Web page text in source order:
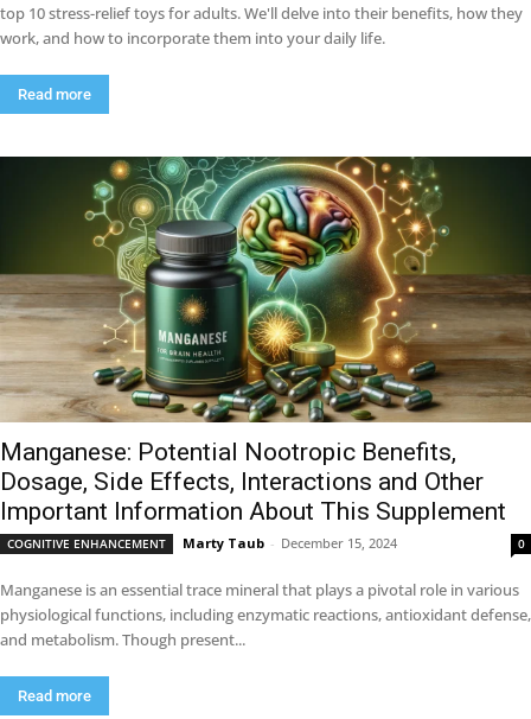
top 10 stress-relief toys for adults. We'll delve into their benefits, how they
work, and how to incorporate them into your daily life.
Read more
Manganese: Potential Nootropic Benefits,
Dosage, Side Effects, Interactions and Other
Important Information About This Supplement
COGNITIVE ENHANCEMENT Marty Taub - December 15, 2024 0
Manganese is an essential trace mineral that plays a pivotal role in various
physiological functions, including enzymatic reactions, antioxidant defense,
and metabolism. Though present...
Read more